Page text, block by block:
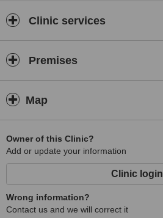
Clinic services
Premises
Map
Owner of this Clinic?
Add or update your information
Clinic login
Wrong information?
Contact us and we will correct it